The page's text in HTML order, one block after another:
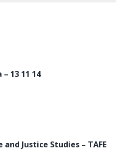
13 11 14
Justice Studies – TAFE